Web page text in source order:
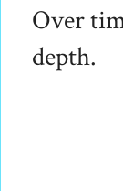
Over
depth.